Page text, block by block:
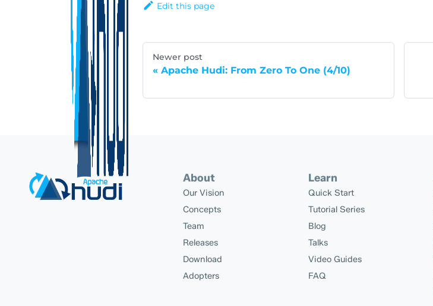
Edit this page
Newer post
Apache Hudi: From Zero To One (4/10)
About
Our Vision
Concepts
Team
Releases
Download
Adopters
Learn
Quick Start
Tutorial Series
Blog
Talks
Video Guides
FAQ